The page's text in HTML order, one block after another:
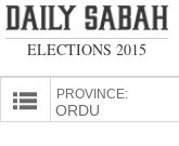
ELECTIONS 2015
PROVINCE: